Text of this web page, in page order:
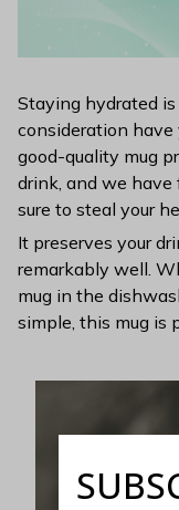
Staying hydrated
consideration have
good-quality mug
drink, and we have
sure to steal your
It preserves your
remarkably well.
mug in the
simple, this mug is